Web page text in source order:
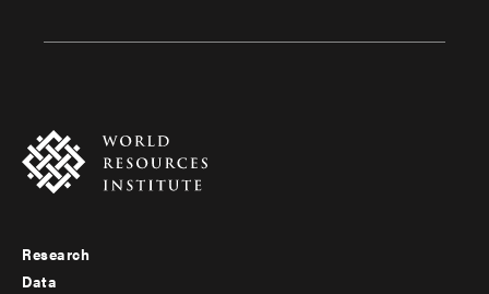
Footer
Research
Data